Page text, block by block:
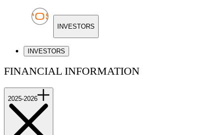
INVESTORS
INVESTORS
FINANCIAL INFORMATION
2025-2026